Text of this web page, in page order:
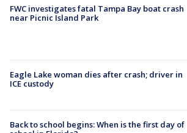
FWC investigates fatal Tampa Bay boat crash
near Picnic Island Park
Eagle Lake woman dies after crash; driver in
ICE custody
Back to school begins: When is the first day of